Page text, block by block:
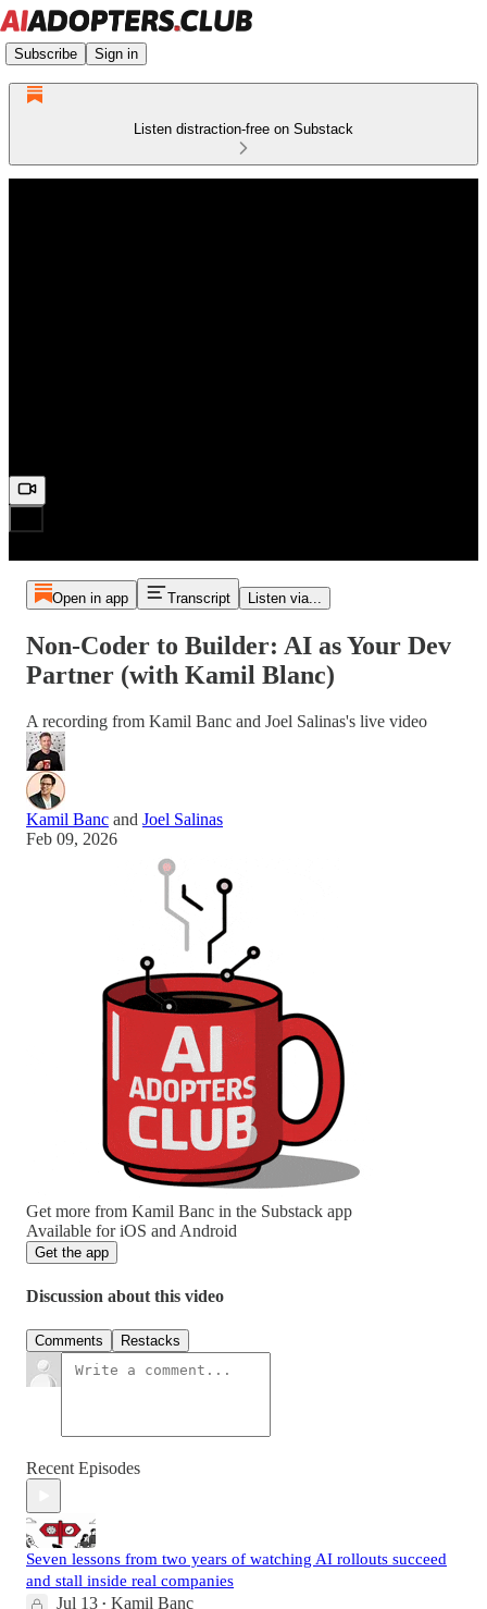
Subscribe Sign in
Listen distraction-free on Substack
Open in app Transcript Listen via...
Non-Coder to Builder: AI as Your Dev
Partner (with Kamil Blanc)
A recording from Kamil Banc and Joel Salinas's live video
Kamil Banc and Joel Salinas
Feb 09, 2026
Get more from Kamil Banc in the Substack app
Available for iOS and Android
Get the app
Discussion about this video
Comments Restacks
Recent Episodes
Seven lessons from two years of watching AI rollouts succeed
and stall inside real companies
Jul 13 • Kamil Banc